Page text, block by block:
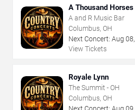
A Thousand Horses
A and R Music Bar
Columbus, OH
Next Concert: Aug 08,
View Tickets
Royale Lynn
The Summit - OH
Columbus, OH
Next Concert: Aug 09,